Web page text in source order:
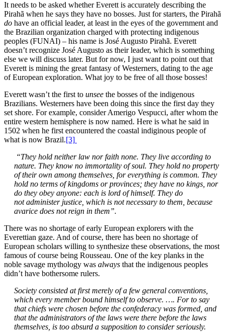
It needs to be asked whether Everett is accurately describing the
Pirahã when he says they have no bosses. Just for starters, the Pirahã
do have an official leader, at least in the eyes of the government and
the Brazilian organization charged with protecting indigenous
peoples (FUNAI) – his name is José Augusto Pirahã. Everett
doesn’t recognize José Augusto as their leader, which is something
else we will discuss later. But for now, I just want to point out that
Everett is mining the great fantasy of Westerners, dating to the age
of European exploration. What joy to be free of all those bosses!
Everett wasn’t the first to unsee the bosses of the indigenous
Brazilians. Westerners have been doing this since the first day they
set shore. For example, consider Amerigo Vespucci, after whom the
entire western hemisphere is now named. Here is what he said in
1502 when he first encountered the coastal indiginous people of
what is now Brazil.[3]
“They hold neither law nor faith none. They live according to
nature. They know no immortality of soul. They hold no property
of their own among themselves, for everything is common. They
hold no terms of kingdoms or provinces; they have no kings, nor
do they obey anyone: each is lord of himself. They do
not administer justice, which is not necessary to them, because
avarice does not reign in them”.
There was no shortage of early European explorers with the
Everettian gaze. And of course, there has been no shortage of
European scholars willing to synthesize these observations, the most
famous of course being Rousseau. One of the key planks in the
noble savage mythology was always that the indigenous peoples
didn’t have bothersome rulers.
Society consisted at first merely of a few general conventions,
which every member bound himself to observe. …. For to say
that chiefs were chosen before the confederacy was formed, and
that the administrators of the laws were there before the laws
themselves, is too absurd a supposition to consider seriously.